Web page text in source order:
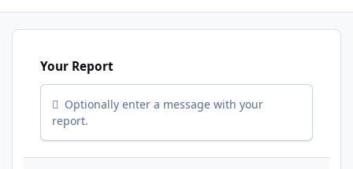
Your Report
Optionally enter a message with your
report.